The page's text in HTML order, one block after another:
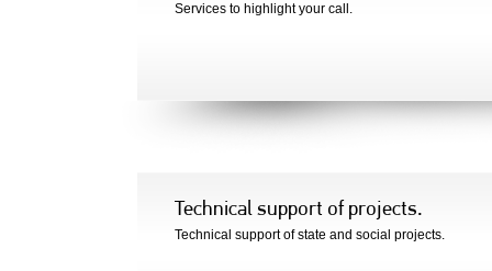
Services to highlight your call.
Technical support of projects.
Technical support of state and social projects.